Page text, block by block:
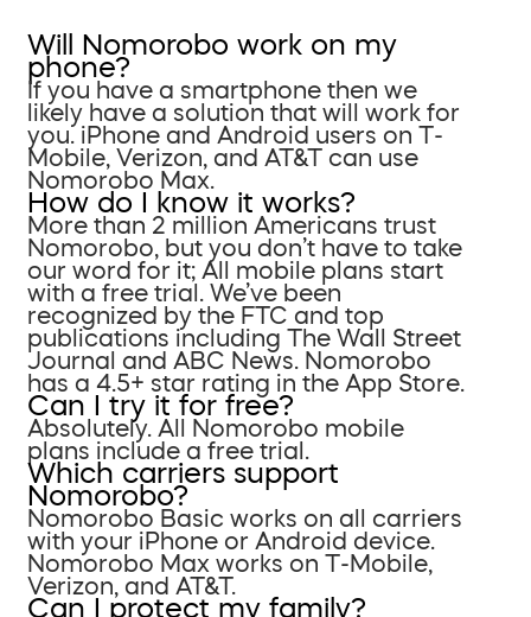
Will Nomorobo work on my
phone?
If you have a smartphone then we
likely have a solution that will work for
you. iPhone and Android users on T-
Mobile, Verizon, and AT&T can use
Nomorobo Max.
How do I know it works?
More than 2 million Americans trust
Nomorobo, but you don’t have to take
our word for it; All mobile plans start
with a free trial. We’ve been
recognized by the FTC and top
publications including The Wall Street
Journal and ABC News. Nomorobo
has a 4.5+ star rating in the App Store.
Can I try it for free?
Absolutely. All Nomorobo mobile
plans include a free trial.
Which carriers support
Nomorobo?
Nomorobo Basic works on all carriers
with your iPhone or Android device.
Nomorobo Max works on T-Mobile,
Verizon, and AT&T.
Can I protect my family?